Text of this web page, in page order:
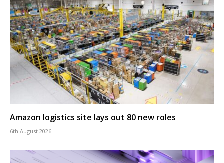
Amazon logistics site lays out 80 new roles
6th August 2026